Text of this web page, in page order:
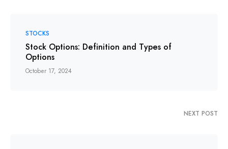
STOCKS
Stock Options: Definition and Types of
Options
October 17, 2024
NEXT POST